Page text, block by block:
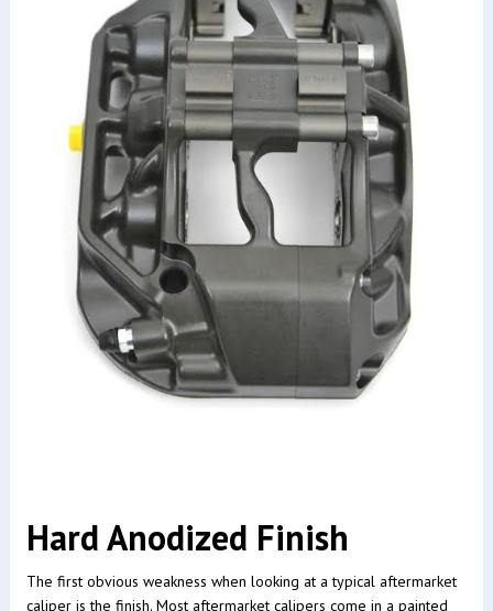
Hard Anodized Finish
The first obvious weakness when looking at a typical aftermarket
caliper is the finish. Most aftermarket calipers come in a painted